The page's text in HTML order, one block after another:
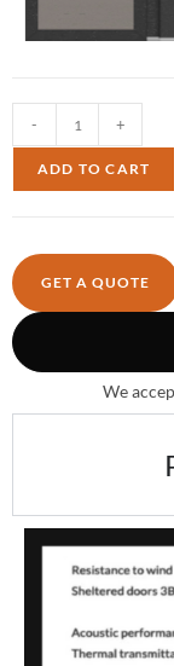
- +
ADD TO CART
GET A QUOTE
We